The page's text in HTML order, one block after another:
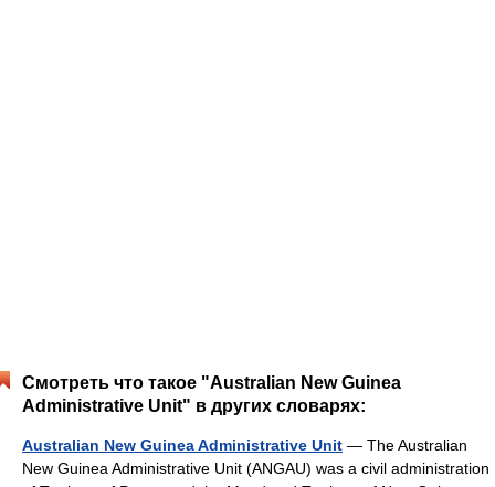
Смотреть что такое "Australian New Guinea
Administrative Unit" в других словарях:
Australian New Guinea Administrative Unit — The Australian
New Guinea Administrative Unit (ANGAU) was a civil administration